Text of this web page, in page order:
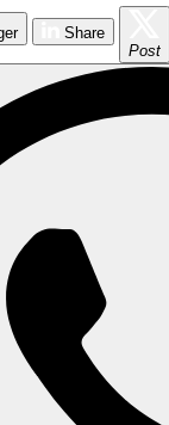
Share
Post